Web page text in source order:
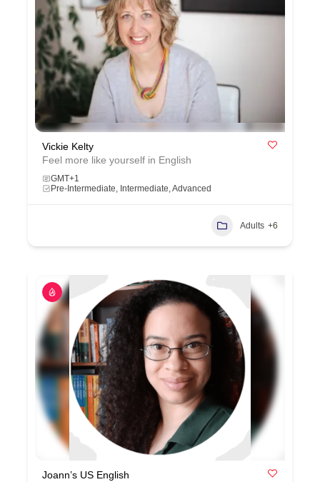
Vickie Kelty
Feel more like yourself in English
GMT+1
Pre-Intermediate, Intermediate, Advanced
Adults +6
Joann’s US English